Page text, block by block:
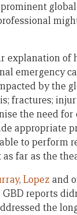
of
emergency
by the
fractures;
the need
appropriate
to perform
far as the
, Lopez and
GBD reports
the